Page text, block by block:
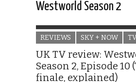
Westworld Season 2
REVIEWS SKY + NOW
UK TV review:
Season 2, Episode 10
finale, explained)